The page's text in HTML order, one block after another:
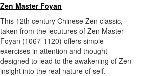
Zen Master Foyan
This 12th century Chinese Zen classic,
taken from the lecutures of Zen Master
Foyan (1067-1120) offers simple
exercises in attention and thought
designed to lead to the awakening of Zen
insight into the real nature of self.